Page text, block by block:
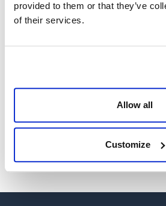
provided to them or that they’ve
of their services.
Allow all
Customize
WE’RE A GLOBAL LEADER IN
the safest and most effective
SEE MORE